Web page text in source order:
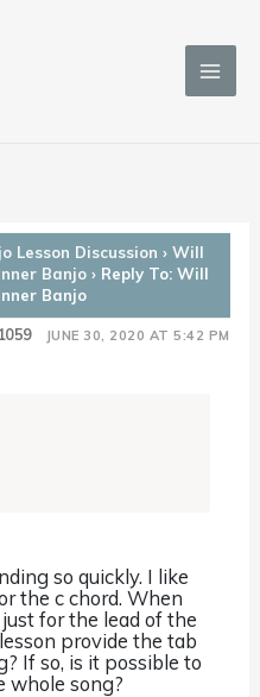
Lesson Discussion › Will
Banjo › Reply To: Will
Banjo
JUNE 30, 2020 AT 5:42 PM
so quickly. I like
the c chord. When
for the lead of the
provide the tab
If so, is it possible to
whole song?